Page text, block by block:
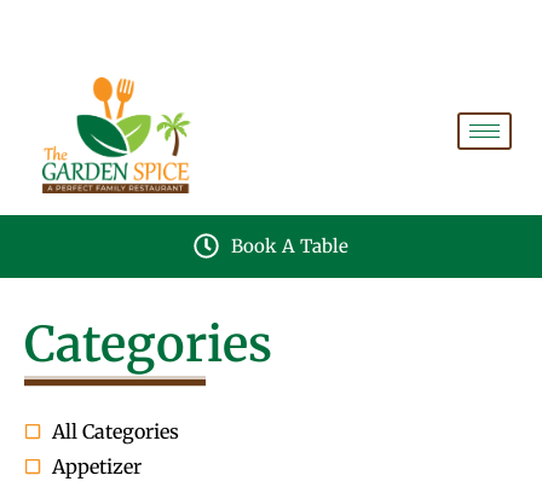
Book A Table
Categories
All Categories
Appetizer